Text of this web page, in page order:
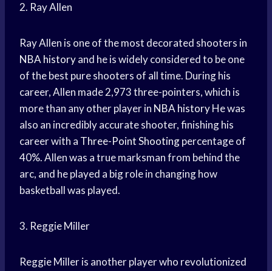
2. Ray Allen
Ray Allen is one of the most decorated shooters in
NBA historyand he is widely considered to be one
of the best pure shooters of all time. During his
career, Allen made 2,973 three-pointers, which is
more than any other player in NBA historyHe was
also an incredibly accurate shooter, finishing his
career with a Three-Point Shootingpercentage of
40%. Allen was a true marksman from behind the
arc, and he played a big role in changing how
basketball was played.
3. Reggie Miller
Reggie Miller is another player who revolutionized